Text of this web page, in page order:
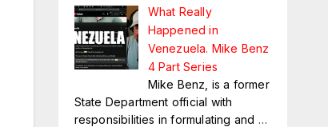
What Really
Happened in
Venezuela. Mike Benz
4 Part Series
Mike Benz, is a former
State Department official with
responsibilities in formulating and …